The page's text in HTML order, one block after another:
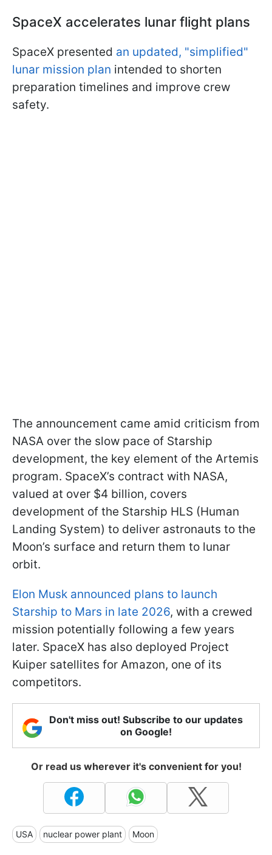
SpaceX accelerates lunar flight plans
SpaceX presented an updated, "simplified"
lunar mission plan intended to shorten
preparation timelines and improve crew
safety.
The announcement came amid criticism from
NASA over the slow pace of Starship
development, the key element of the Artemis
program. SpaceX’s contract with NASA,
valued at over $4 billion, covers
development of the Starship HLS (Human
Landing System) to deliver astronauts to the
Moon’s surface and return them to lunar
orbit.
Elon Musk announced plans to launch
Starship to Mars in late 2026, with a crewed
mission potentially following a few years
later. SpaceX has also deployed Project
Kuiper satellites for Amazon, one of its
competitors.
Don't miss out! Subscribe to our updates
on Google!
Or read us wherever it's convenient for you!
USA nuclear power plant Moon